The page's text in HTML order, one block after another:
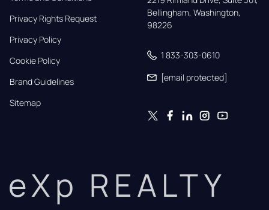
Privacy Rights Request
Privacy Policy
Cookie Policy
Brand Guidelines
Sitemap
Bellingham, Washington,
98226
1 833-303-0610
[email protected]
eXp REALTY